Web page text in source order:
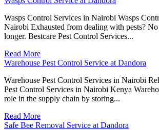
Wasps Control Services in Nairobi Wasps
Nairobi Exhausted from dealing with pests?
longer. Bestcare Pest Control Services...
Read More
Warehouse Pest Control Service at Dandora
Warehouse Pest Control Services in Nairobi
Pest Control Services in Nairobi Kenya
role in the supply chain by storing...
Read More
Safe Bee Removal Service at Dandora